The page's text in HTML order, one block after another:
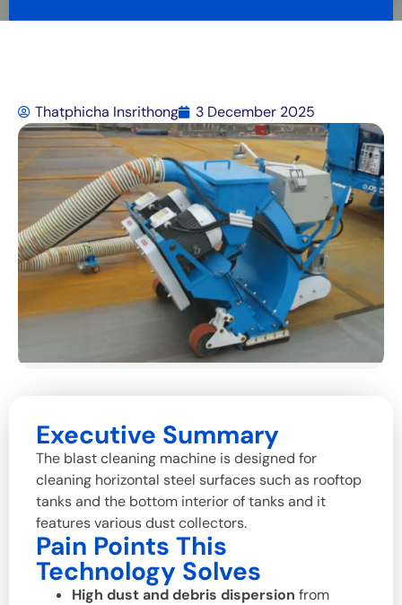
Thatphicha Insrithong 3 December 2025
Executive Summary
The blast cleaning machine is designed for
cleaning horizontal steel surfaces such as rooftop
tanks and the bottom interior of tanks and it
features various dust collectors.
Pain Points This
Technology Solves
High dust and debris dispersion from